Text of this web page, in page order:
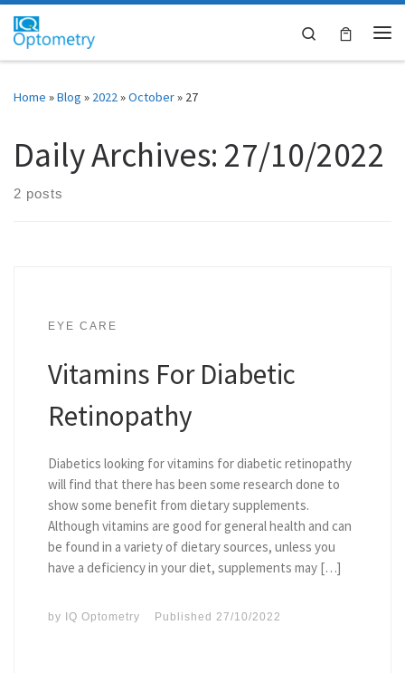
Skip to content
Search
Home »Blog » 2022»October» 27
Daily Archives: 27/10/2022
2 posts
EYE CARE
Vitamins For Diabetic
Retinopathy
Diabetics looking for vitamins for diabetic retinopathy
will find that there has been some research done to
show some benefit from dietary supplements.
Although vitamins are good for general health and can
be found in a variety of dietary sources, unless you
have a deficiency in your diet, supplements may […]
by IQ Optometry Published 27/10/2022